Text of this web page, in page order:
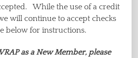
While the use of a credit
will continue to accept checks
below for instructions.
as a New Member, please